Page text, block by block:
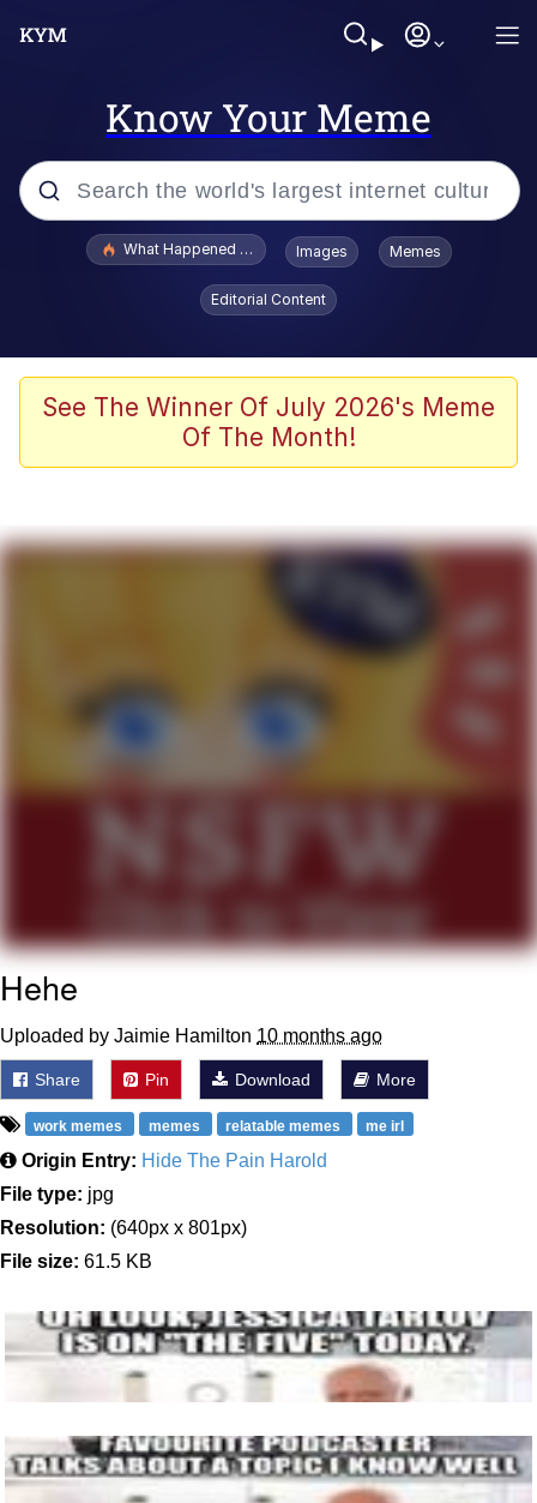
Know Your Meme
Popular searches
Scuba Dance
John Pork / John Pork Is Calling
He Was Whipping Up Shit In A Kettle /
The Social Contract
Evelyn Smith Smiling /
Evelynsmithhhhh Stare
My Father-In-Law Is A Builder / We
Jacob Batalon CEO of Sex
What Happened To Toadsworth / Toadsworth Is Dead
Images Memes
Editorial Content
See The Winner Of July 2026's Meme
Of The Month!
Hehe
Uploaded by Jaimie Hamilton 10 months ago
Share Pin Download More
work memes memes relatable memes me irl
Origin Entry: Hide The Pain Harold
File type: jpg
Resolution: (640px x 801px)
File size: 61.5 KB